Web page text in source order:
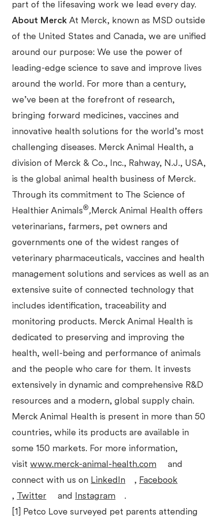
part of the lifesaving work we lead every day.
About Merck At Merck, known as MSD outside
of the United States and Canada, we are unified
around our purpose: We use the power of
leading-edge science to save and improve lives
around the world. For more than a century,
we’ve been at the forefront of research,
bringing forward medicines, vaccines and
innovative health solutions for the world’s most
challenging diseases. Merck Animal Health, a
division of Merck & Co., Inc., Rahway, N.J., USA,
is the global animal health business of Merck.
Through its commitment to The Science of
Healthier Animals®,Merck Animal Health offers
veterinarians, farmers, pet owners and
governments one of the widest ranges of
veterinary pharmaceuticals, vaccines and health
management solutions and services as well as an
extensive suite of connected technology that
includes identification, traceability and
monitoring products. Merck Animal Health is
dedicated to preserving and improving the
health, well-being and performance of animals
and the people who care for them. It invests
extensively in dynamic and comprehensive R&D
resources and a modern, global supply chain.
Merck Animal Health is present in more than 50
countries, while its products are available in
some 150 markets. For more information,
visit www.merck-animal-health.com
and
connect with us on LinkedIn , Facebook
, Twitter and Instagram
.
[1] Petco Love surveyed pet parents attending